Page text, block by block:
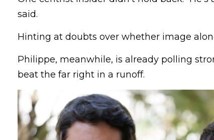
said.
Hinting at doubts over whether image
Philippe, meanwhile, is already polling
beat the far right in a runoff.